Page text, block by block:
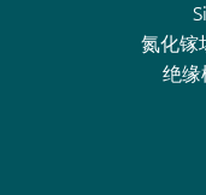
氮化镓
绝缘